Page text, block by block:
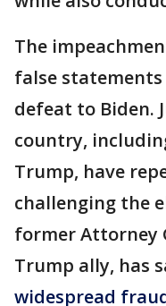
The
false
defeat to Biden.
country,
Trump, have
challenging the
former Attorney
Trump ally, has
widespread